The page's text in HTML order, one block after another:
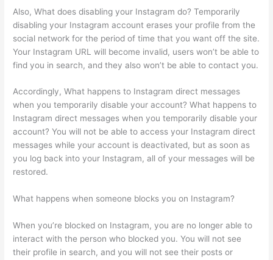
Also, What does disabling your Instagram do? Temporarily
disabling your Instagram account erases your profile from the
social network for the period of time that you want off the site.
Your Instagram URL will become invalid, users won’t be able to
find you in search, and they also won’t be able to contact you.
Accordingly, What happens to Instagram direct messages
when you temporarily disable your account? What happens to
Instagram direct messages when you temporarily disable your
account? You will not be able to access your Instagram direct
messages while your account is deactivated, but as soon as
you log back into your Instagram, all of your messages will be
restored.
What happens when someone blocks you on Instagram?
When you’re blocked on Instagram, you are no longer able to
interact with the person who blocked you. You will not see
their profile in search, and you will not see their posts or